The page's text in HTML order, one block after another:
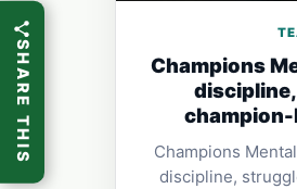
Champions
Champions
discipline,
SHARE THIS